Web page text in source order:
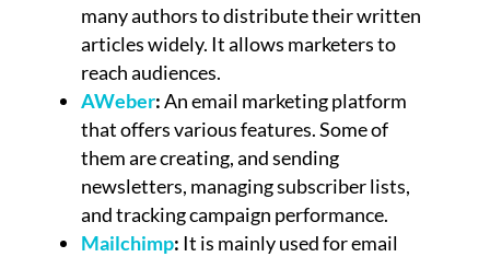
many authors to distribute their written
articles widely. It allows marketers to
reach audiences.
AWeber:An email marketing platform
that offers various features. Some of
them are creating, and sending
newsletters, managing subscriber lists,
and tracking campaign performance.
Mailchimp: It is mainly used for email